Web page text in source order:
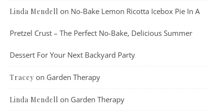
Linda Mendell on No-Bake Lemon Ricotta Icebox Pie In A
Pretzel Crust – The Perfect No-Bake, Delicious Summer
Dessert For Your Next Backyard Party
Tracey on Garden Therapy
Linda Mendell on Garden Therapy